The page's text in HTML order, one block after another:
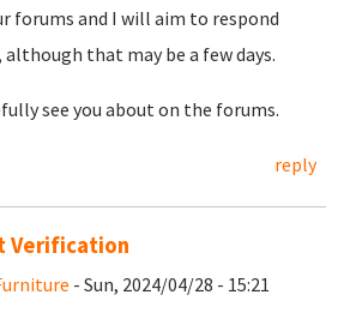
forums and I will aim to respond
although that may be a few days.
see you about on the forums.
reply
Verification
- Sun, 2024/04/28 - 15:21